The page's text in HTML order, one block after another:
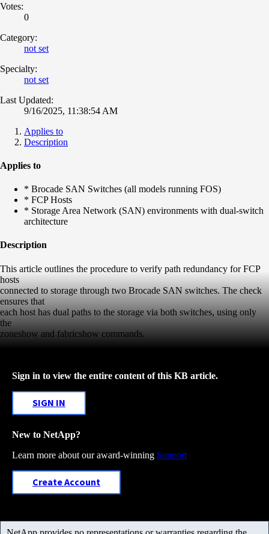
Votes:
0
Category:
not set
Specialty:
not set
Last Updated:
9/16/2025, 11:38:54 AM
Applies to
Description
Applies to
* Brocade SAN Switches (all models running FOS)
* FCP Hosts
* Storage Area Network (SAN) environments with dual-switch
architecture
Description
This article outlines the procedure to verify path redundancy for FCP
hosts
connected to storage through two Brocade SAN switches. The check
ensures that
each host has dual paths to the storage via both switches, using only
the
zoneshow and fabricshow commands.
Sign in to view the entire content of this KB article.
SIGN IN
New to NetApp?
Learn more about our award-winning Support
Create Account